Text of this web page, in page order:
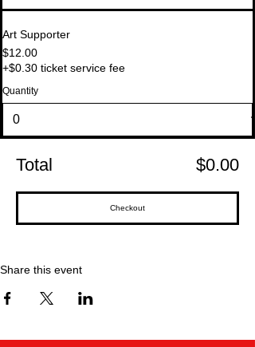
Art Supporter
$12.00
+$0.30 ticket service fee
Quantity
Total $0.00
Checkout
Share this event